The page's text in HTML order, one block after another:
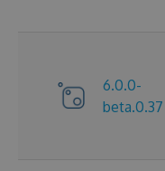
6.0.0-
beta.0.37